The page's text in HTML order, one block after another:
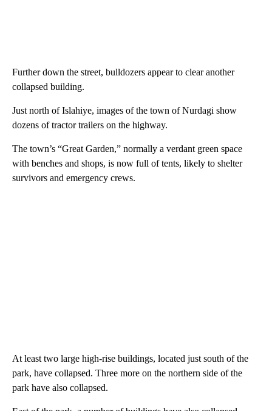
Further down the street, bulldozers appear to clear another
collapsed building.
Just north of Islahiye, images of the town of Nurdagi show
dozens of tractor trailers on the highway.
The town’s “Great Garden,” normally a verdant green space
with benches and shops, is now full of tents, likely to shelter
survivors and emergency crews.
At least two large high-rise buildings, located just south of the
park, have collapsed. Three more on the northern side of the
park have also collapsed.